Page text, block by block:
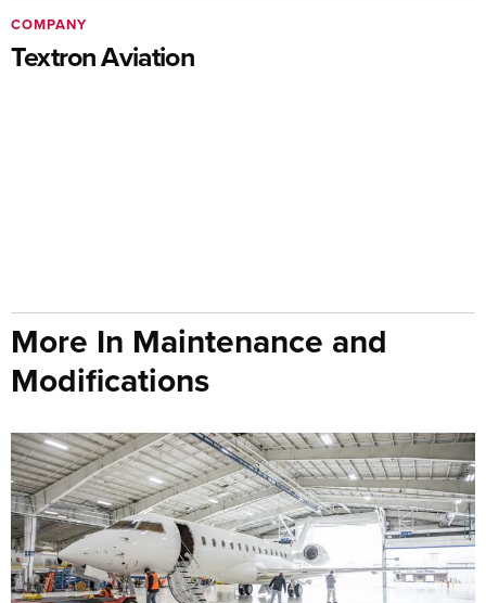
Textron Aviation
COMPANY
More In Maintenance and
Modifications